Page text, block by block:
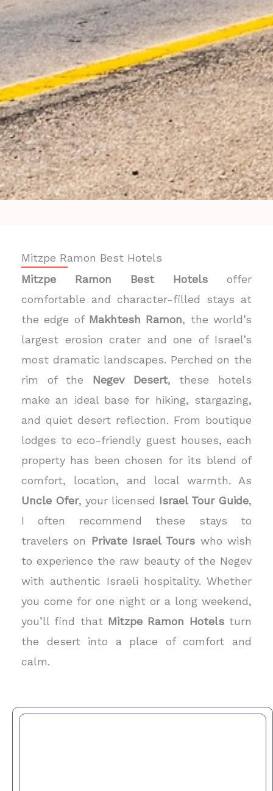
Mitzpe Ramon Best Hotels
Mitzpe Ramon Best Hotels offer
comfortable and character-filled stays at
the edge of Makhtesh Ramon, the world’s
largest erosion crater and one of Israel’s
most dramatic landscapes. Perched on the
rim of the Negev Desert, these hotels
make an ideal base for hiking, stargazing,
and quiet desert reflection. From boutique
lodges to eco-friendly guest houses, each
property has been chosen for its blend of
comfort, location, and local warmth. As
Uncle Ofer, your licensed Israel Tour Guide,
I often recommend these stays to
travelers on Private Israel Tours who wish
to experience the raw beauty of the Negev
with authentic Israeli hospitality. Whether
you come for one night or a long weekend,
you’ll find that Mitzpe Ramon Hotelsturn
the desert into a place of comfort and
calm.